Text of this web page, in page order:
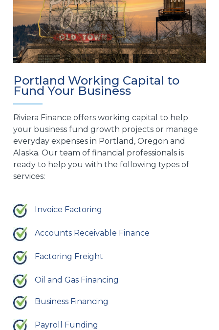
Portland Working Capital to
Fund Your Business
Riviera Finance offers working capital to help
your business fund growth projects or manage
everyday expenses in Portland, Oregon and
Alaska. Our team of financial professionals is
ready to help you with the following types of
services:
Invoice Factoring
Accounts Receivable Finance
Factoring Freight
Oil and Gas Financing
Business Financing
Payroll Funding